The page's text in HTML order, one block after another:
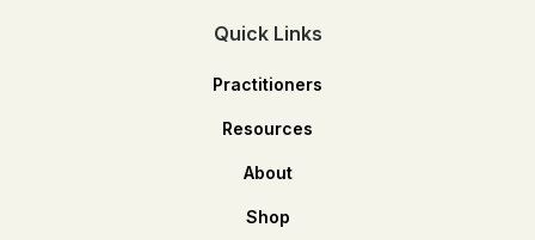
Quick Links
Practitioners
Resources
About
Shop